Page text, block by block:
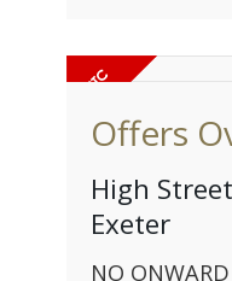
Offers
High
Exeter
NO